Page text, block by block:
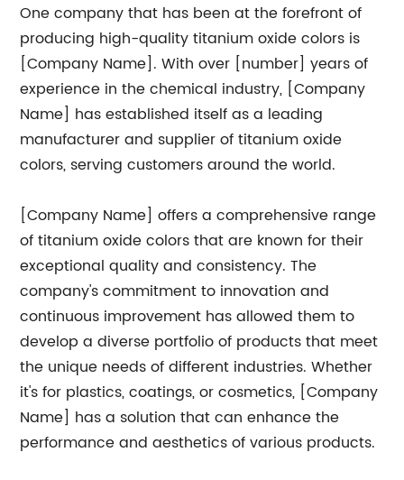
One company that has been at the forefront of
producing high-quality titanium oxide colors is
[Company Name]. With over [number] years of
experience in the chemical industry, [Company
Name] has established itself as a leading
manufacturer and supplier of titanium oxide
colors, serving customers around the world.
[Company Name] offers a comprehensive range
of titanium oxide colors that are known for their
exceptional quality and consistency. The
company's commitment to innovation and
continuous improvement has allowed them to
develop a diverse portfolio of products that meet
the unique needs of different industries. Whether
it's for plastics, coatings, or cosmetics, [Company
Name] has a solution that can enhance the
performance and aesthetics of various products.